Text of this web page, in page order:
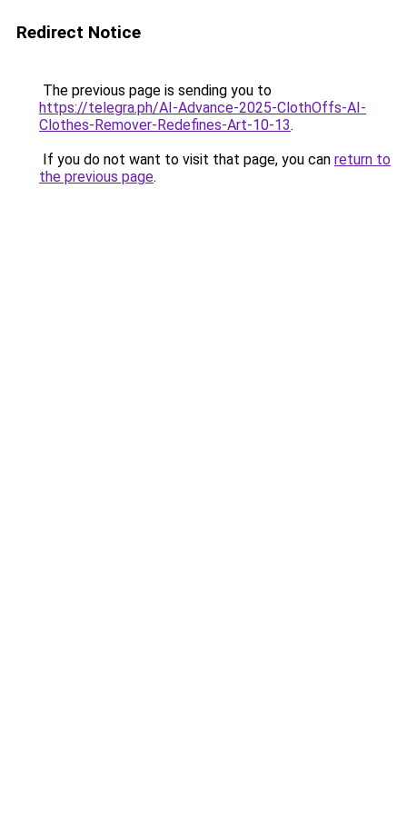
Redirect Notice
The previous page is sending you to
https://telegra.ph/AI-Advance-2025-ClothOffs-AI-
Clothes-Remover-Redefines-Art-10-13.
If you do not want to visit that page, you can return to
the previous page.